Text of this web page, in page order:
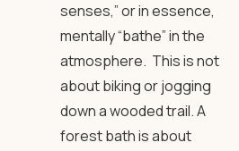
senses,” or in essence,
mentally “bathe” in the
atmosphere. This is not
about biking or jogging
down a wooded trail. A
forest bath is about